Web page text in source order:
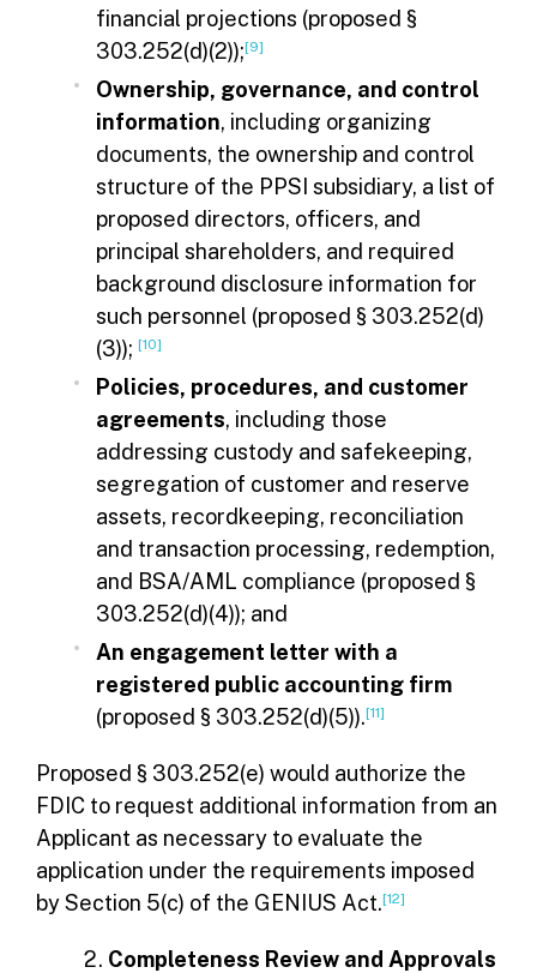
financial projections (proposed §
303.252(d)(2));[9]
Ownership, governance, and control
information, including organizing
documents, the ownership and control
structure of the PPSI subsidiary, a list of
proposed directors, officers, and
principal shareholders, and required
background disclosure information for
such personnel (proposed § 303.252(d)
(3)); [10]
Policies, procedures, and customer
agreements, including those
addressing custody and safekeeping,
segregation of customer and reserve
assets, recordkeeping, reconciliation
and transaction processing, redemption,
and BSA/AML compliance (proposed §
303.252(d)(4)); and
An engagement letter with a
registered public accounting firm
(proposed § 303.252(d)(5)).[11]
Proposed § 303.252(e) would authorize the
FDIC to request additional information from an
Applicant as necessary to evaluate the
application under the requirements imposed
by Section 5(c) of the GENIUS Act.[12]
Completeness Review and Approvals